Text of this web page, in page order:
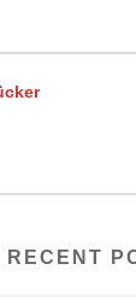
RECENT